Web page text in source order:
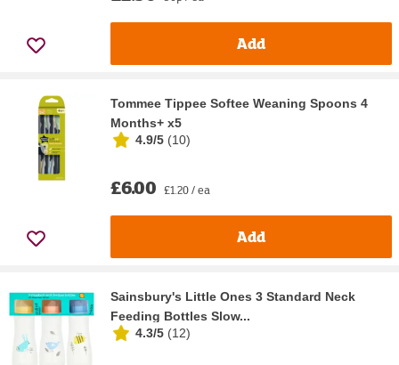
Add
Tommee Tippee Softee Weaning Spoons 4
Months+ x5
4.9/5 (10)
£6.00 £1.20 / ea
Add
Sainsbury's Little Ones 3 Standard Neck
Feeding Bottles Slow...
4.3/5 (12)